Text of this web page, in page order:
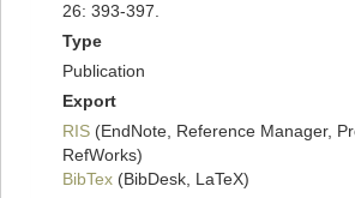
26: 393-397.
Type
Publication
Export
RIS (EndNote, Reference Manager,
RefWorks)
BibTex (BibDesk, LaTeX)